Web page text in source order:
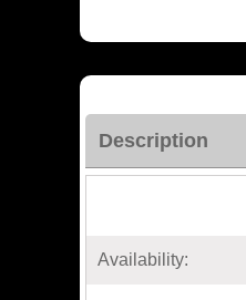
Description
Availability: